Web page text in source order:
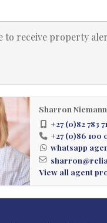
to receive property
Sharron Niemann
+27 (0)82 783
+27 (0)86 100
whatsapp
View all agent